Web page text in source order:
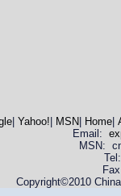
| Yahoo! MSN Home|
Email:
MSN:
Copyright©2010